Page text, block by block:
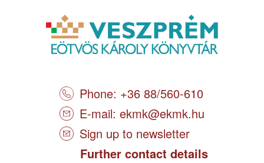
Phone: +36 88/560-610
E-mail: ekmk@ekmk.hu
Sign up to newsletter
Further contact details